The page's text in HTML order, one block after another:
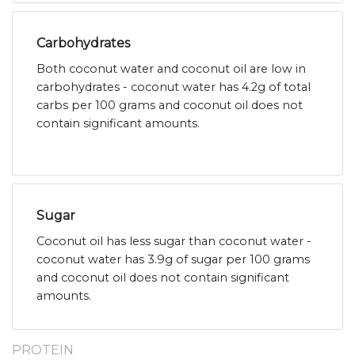
Carbohydrates
Both coconut water and coconut oil are low in
carbohydrates - coconut water has 4.2g of total
carbs per 100 grams and coconut oil does not
contain significant amounts.
Sugar
Coconut oil has less sugar than coconut water -
coconut water has 3.9g of sugar per 100 grams
and coconut oil does not contain significant
amounts.
PROTEIN